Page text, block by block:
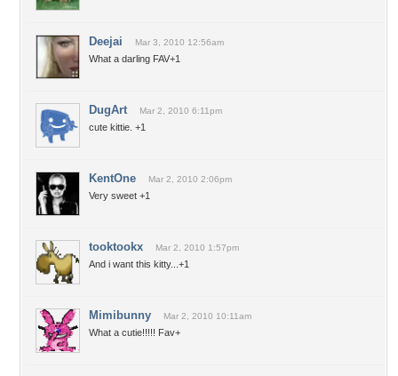
Deejai Mar 3, 2010 12:56am
What a darling FAV+1
DugArt Mar 2, 2010 6:11pm
cute kittie. +1
KentOne Mar 2, 2010 2:06pm
Very sweet +1
tooktookx Mar 2, 2010 1:57pm
And i want this kitty...+1
Mimibunny Mar 2, 2010 10:11am
What a cutie!!!!! Fav+